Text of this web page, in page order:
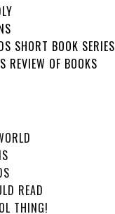
SHORT BOOK SERIES
REVIEW OF BOOKS
READ
THING!